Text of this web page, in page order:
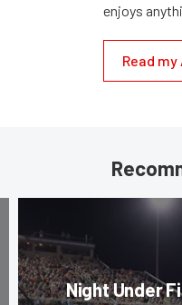
enjoys
Read
Night Under